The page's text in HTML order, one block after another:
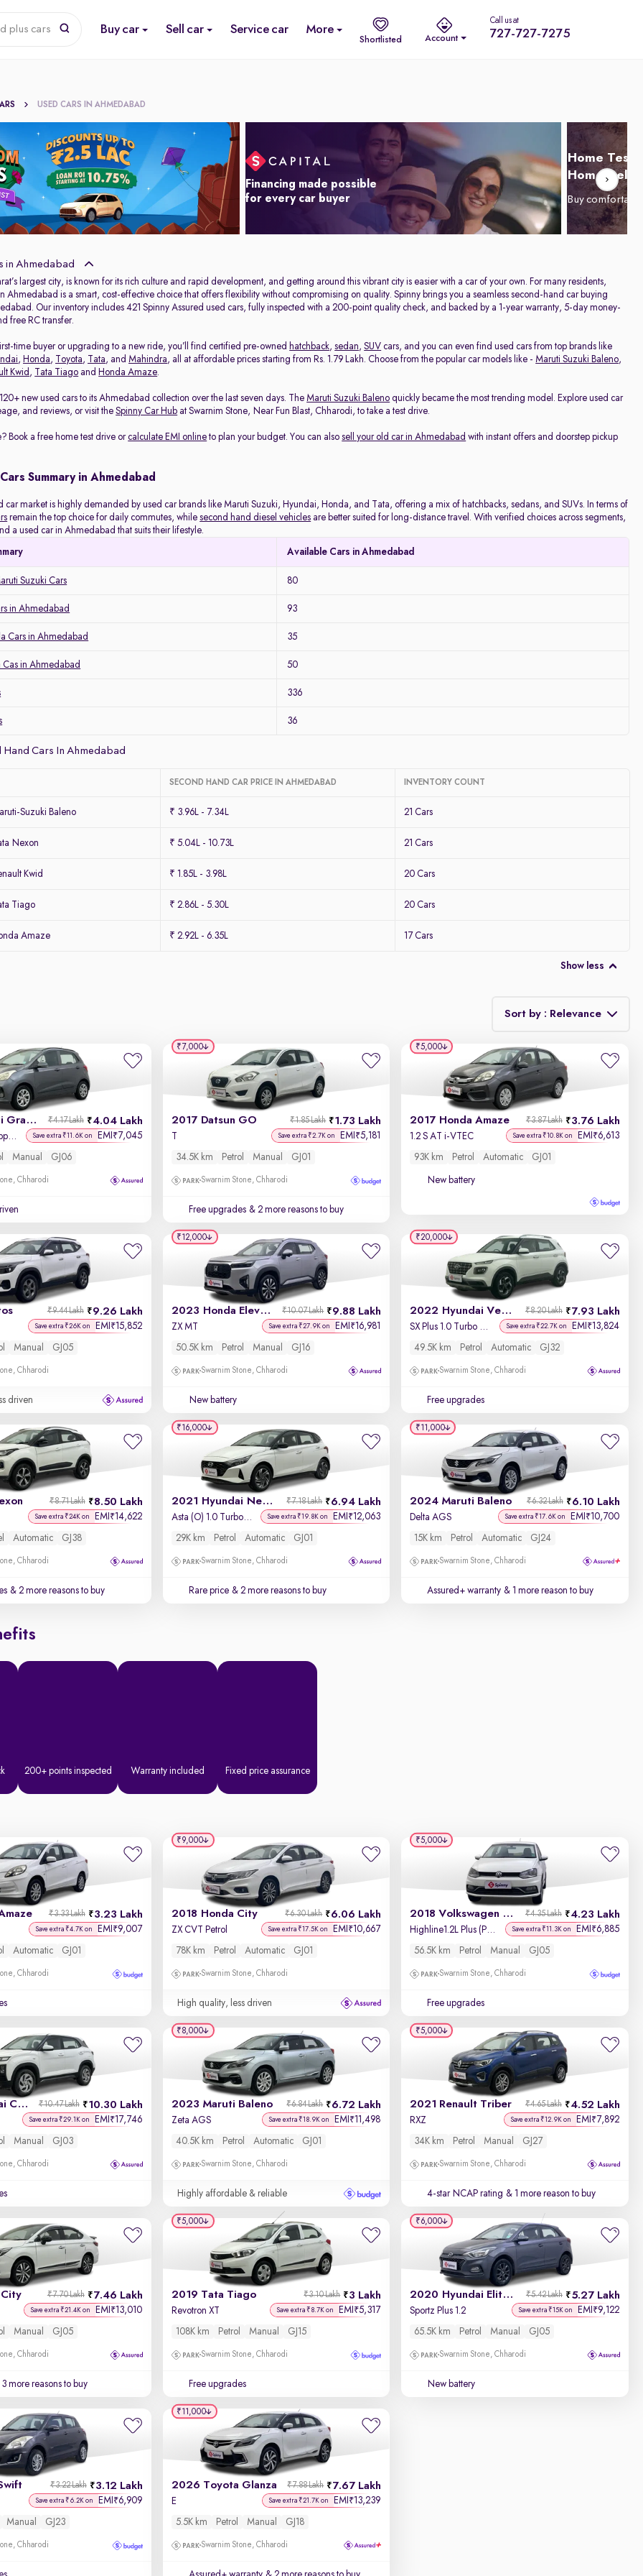
plus cars Buy car Sell car Service car More
Shortlisted Account
Call us at
727-727-7275
USED CARS IN AHMEDABAD
Financing made possible
for every car buyer
Home Test
Home
Buy
in Ahmedabad
largest city, is known for its rich culture and rapid development, and getting around this vibrant city is easier with a car of your own. For many residents,
Ahmedabad is a smart, cost-effective choice that offers flexibility without compromising on quality. Spinny brings you a seamless second-hand car buying
Our inventory includes 421 Spinny Assured used cars, fully inspected with a 200-point quality check, and backed by a 1-year warranty, 5-day money-
free RC transfer.
time buyer or upgrading to a new ride, you’ll find certified pre-owned hatchback,sedan,SUV cars, and you can even find used cars from top brands like
, Honda, Toyota, Tata, and Mahindra, all at affordable prices starting from Rs. 1.79 Lakh. Choose from the popular car models like - Maruti Suzuki Baleno,
Kwid , Tata Tiago and Honda Amaze.
new used cars to its Ahmedabad collection over the last seven days. The Maruti Suzuki Baleno quickly became the most trending model. Explore used car
and reviews, or visit theSpinny Car Hub at Swarnim Stone, Near Fun Blast, Chharodi, to take a test drive.
Book a free home test drive orcalculate EMI online to plan your budget. You can alsosell your old car in Ahmedabad with instant offers and doorstep pickup
Summary in Ahmedabad
car market is highly demanded by used car brands like Maruti Suzuki, Hyundai, Honda, and Tata, offering a mix of hatchbacks, sedans, and SUVs. In terms of
remain the top choice for daily commutes, whilesecond hand diesel vehicles are better suited for long-distance travel. With verified choices across segments,
a used car in Ahmedabad that suits their lifestyle.
Available Cars in Ahmedabad
Suzuki Cars 80
in Ahmedabad 93
Cars in Ahmedabad 35
Cas in Ahmedabad 50
336
36
Hand Cars In Ahmedabad
SECOND HAND CAR PRICE IN AHMEDABAD INVENTORY COUNT
Suzuki Baleno ₹ 3.96L - 7.34L 21 Cars
Nexon ₹ 5.04L - 10.73L 21 Cars
Kwid ₹ 1.85L - 3.98L 20 Cars
Tiago ₹ 2.86L - 5.30L 20 Cars
Amaze ₹ 2.92L - 6.35L 17 Cars
Show less
Sort by : Relevance
Relevance
Discount - High to Low
Price - Low to High
Price - High to Low
Year - New to Old
Newest First
2017 Hyundai Grand i10 4.04 Lakh
₹4.17 Lakh
Sportz (O) 1.2 Kappa VTVT Save extra ₹11.6K on EMI ₹7,045
Manual GJ06
Chharodi
2017 Datsun GO 1.73 Lakh
₹1.85 Lakh
Save extra ₹2.7K on EMI ₹5,181
34.5K km Petrol Manual GJ01
Swarnim Stone, Chharodi
Free upgrades & 2 more reasons to buy
₹7,000
2017 Honda Amaze 3.76 Lakh
₹3.87 Lakh
1.2 S AT i-VTEC Save extra ₹10.8K on EMI ₹6,613
93K km Petrol Automatic GJ01
New battery
₹5,000
9.26 Lakh
₹9.44 Lakh
Save extra ₹26K on EMI ₹15,852
Manual GJ05
Chharodi
driven
2023 Honda Elevate 9.88 Lakh
₹10.07 Lakh
ZX MT Save extra ₹27.9K on EMI ₹16,981
50.5K km Petrol Manual GJ16
Swarnim Stone, Chharodi
New battery
₹12,000
2022 Hyundai Venue 7.93 Lakh
₹8.20 Lakh
SX Plus 1.0 Turbo DCT Save extra ₹22.7K on EMI ₹13,824
49.5K km Petrol Automatic GJ32
Swarnim Stone, Chharodi
Free upgrades
₹20,000
8.50 Lakh
₹8.71 Lakh
Save extra ₹24K on EMI ₹14,622
Automatic GJ38
Chharodi
& 2 more reasons to buy
2021 Hyundai New i20 6.94 Lakh
₹7.18 Lakh
Asta (O) 1.0 Turbo DCT Dual Tone Save extra ₹19.8K on EMI ₹12,063
29K km Petrol Automatic GJ01
Swarnim Stone, Chharodi
Rare price & 2 more reasons to buy
₹16,000
2024 Maruti Baleno 6.10 Lakh
₹6.32 Lakh
Delta AGS Save extra ₹17.6K on EMI ₹10,700
15K km Petrol Automatic GJ24
Swarnim Stone, Chharodi
Assured+ warranty & 1 more reason to buy
₹11,000
200+ points inspected Warranty included Fixed price assurance
3.23 Lakh
₹3.33 Lakh
Save extra ₹4.7K on EMI ₹9,007
Automatic GJ01
Chharodi
2018 Honda City 6.06 Lakh
₹6.30 Lakh
ZX CVT Petrol Save extra ₹17.5K on EMI ₹10,667
78K km Petrol Automatic GJ01
Swarnim Stone, Chharodi
High quality, less driven
₹9,000
2018 Volkswagen Ameo 4.23 Lakh
₹4.35 Lakh
Highline1.2L Plus (P) 16 Alloy Save extra ₹11.3K on EMI ₹6,885
56.5K km Petrol Manual GJ05
Swarnim Stone, Chharodi
Free upgrades
₹5,000
2024 Hyundai Creta 10.30 Lakh
₹10.47 Lakh
Save extra ₹29.1K on EMI ₹17,746
Manual GJ03
Chharodi
2023 Maruti Baleno 6.72 Lakh
₹6.84 Lakh
Zeta AGS Save extra ₹18.9K on EMI ₹11,498
40.5K km Petrol Automatic GJ01
Swarnim Stone, Chharodi
Highly affordable & reliable
₹8,000
2021 Renault Triber 4.52 Lakh
₹4.65 Lakh
RXZ Save extra ₹12.9K on EMI ₹7,892
34K km Petrol Manual GJ27
Swarnim Stone, Chharodi
4-star NCAP rating & 1 more reason to buy
₹5,000
7.46 Lakh
₹7.70 Lakh
Save extra ₹21.4K on EMI ₹13,010
Manual GJ05
Chharodi
3 more reasons to buy
2019 Tata Tiago 3 Lakh
₹3.10 Lakh
Revotron XT Save extra ₹8.7K on EMI ₹5,317
108K km Petrol Manual GJ15
Swarnim Stone, Chharodi
Free upgrades
₹5,000
2020 Hyundai Elite i20 5.27 Lakh
₹5.42 Lakh
Sportz Plus 1.2 Save extra ₹15K on EMI ₹9,122
65.5K km Petrol Manual GJ05
Swarnim Stone, Chharodi
New battery
₹6,000
3.12 Lakh
₹3.22 Lakh
Save extra ₹6.2K on EMI ₹6,909
Manual GJ23
Chharodi
2026 Toyota Glanza 7.67 Lakh
₹7.88 Lakh
E Save extra ₹21.7K on EMI ₹13,239
5.5K km Petrol Manual GJ18
Swarnim Stone, Chharodi
₹11,000